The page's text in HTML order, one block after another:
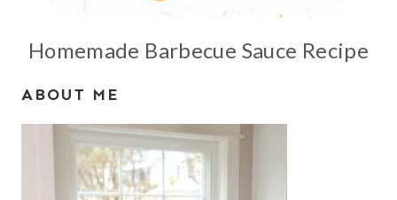
Homemade Barbecue Sauce Recipe
ABOUT ME